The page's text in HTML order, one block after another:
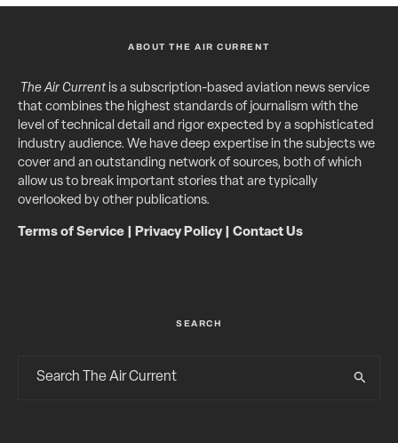
ABOUT THE AIR CURRENT
The Air Currentis a subscription-based aviation news service
that combines the highest standards of journalism with the
level of technical detail and rigor expected by a sophisticated
industry audience. We have deep expertise in the subjects we
cover and an outstanding network of sources, both of which
allow us to break important stories that are typically
overlooked by other publications.
Terms of Service Privacy Policy| Contact Us
SEARCH